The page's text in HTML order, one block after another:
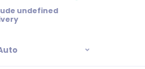
undefined